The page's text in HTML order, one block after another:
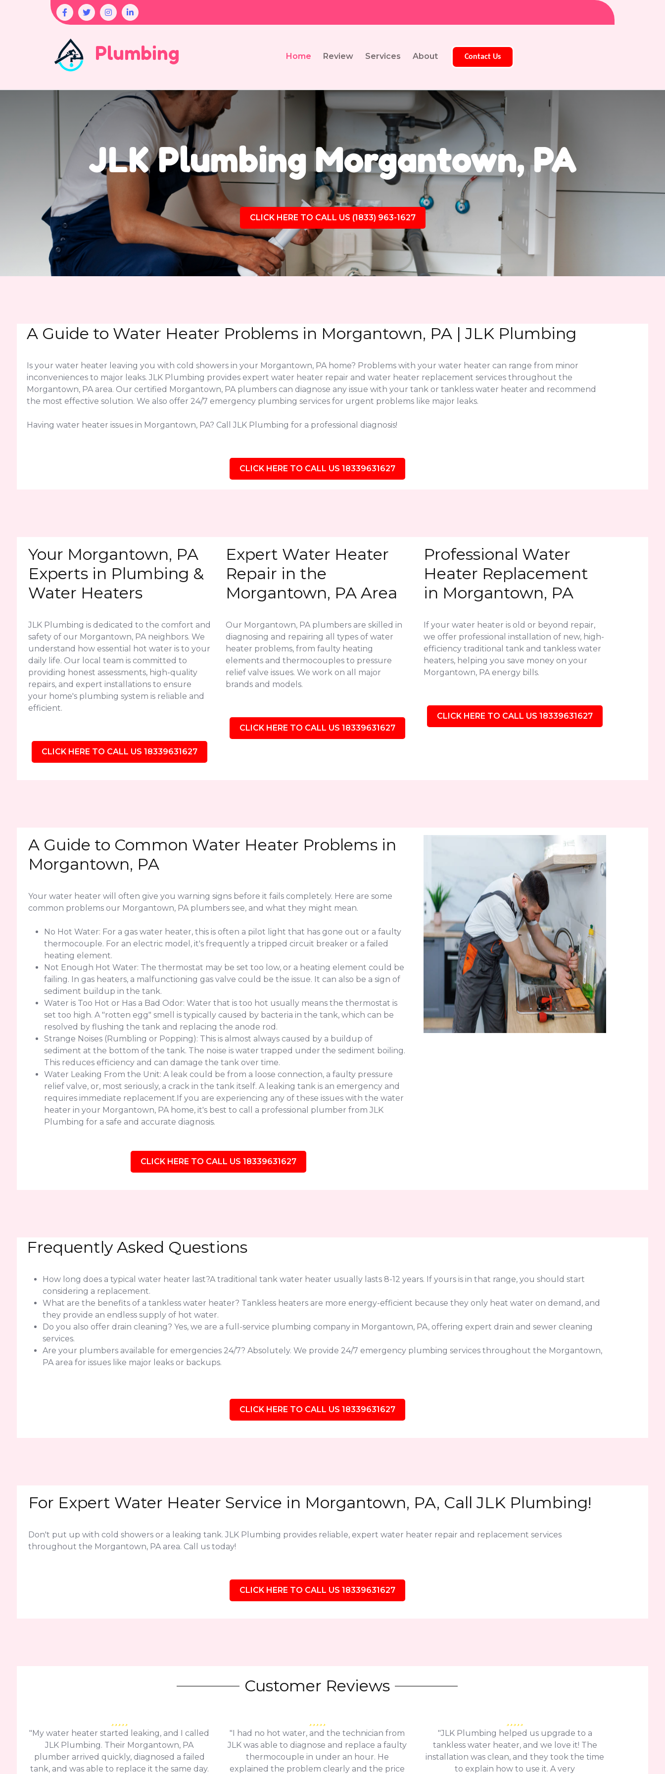
Plumbing Home Review Services About Contact Us
JLK Plumbing Morgantown, PA
CLICK HERE TO CALL US (1833) 963-1627
A Guide to Water Heater Problems in Morgantown, PA | JLK Plumbing
Is your water heater leaving you with cold showers in your Morgantown, PA home? Problems with your water heater can range from minor
inconveniences to major leaks. JLK Plumbing provides expert water heater repair and water heater replacement services throughout the
Morgantown, PA area. Our certified Morgantown, PA plumbers can diagnose any issue with your tank or tankless water heater and recommend
the most effective solution. We also offer 24/7 emergency plumbing services for urgent problems like major leaks.
Having water heater issues in Morgantown, PA? Call JLK Plumbing for a professional diagnosis!
CLICK HERE TO CALL US 18339631627
Your Morgantown, PA
Experts in Plumbing &
Water Heaters
JLK Plumbing is dedicated to the comfort and
safety of our Morgantown, PA neighbors. We
understand how essential hot water is to your
daily life. Our local team is committed to
providing honest assessments, high-quality
repairs, and expert installations to ensure
your home's plumbing system is reliable and
efficient.
CLICK HERE TO CALL US 18339631627
Expert Water Heater
Repair in the
Morgantown, PA Area
Our Morgantown, PA plumbers are skilled in
diagnosing and repairing all types of water
heater problems, from faulty heating
elements and thermocouples to pressure
relief valve issues. We work on all major
brands and models.
CLICK HERE TO CALL US 18339631627
Professional Water
Heater Replacement
in Morgantown, PA
If your water heater is old or beyond repair,
we offer professional installation of new, high-
efficiency traditional tank and tankless water
heaters, helping you save money on your
Morgantown, PA energy bills.
CLICK HERE TO CALL US 18339631627
A Guide to Common Water Heater Problems in
Morgantown, PA
Your water heater will often give you warning signs before it fails completely. Here are some
common problems our Morgantown, PA plumbers see, and what they might mean.
No Hot Water: For a gas water heater, this is often a pilot light that has gone out or a faulty
thermocouple. For an electric model, it's frequently a tripped circuit breaker or a failed
heating element.
Not Enough Hot Water: The thermostat may be set too low, or a heating element could be
failing. In gas heaters, a malfunctioning gas valve could be the issue. It can also be a sign of
sediment buildup in the tank.
Water is Too Hot or Has a Bad Odor: Water that is too hot usually means the thermostat is
set too high. A "rotten egg" smell is typically caused by bacteria in the tank, which can be
resolved by flushing the tank and replacing the anode rod.
Strange Noises (Rumbling or Popping): This is almost always caused by a buildup of
sediment at the bottom of the tank. The noise is water trapped under the sediment boiling.
This reduces efficiency and can damage the tank over time.
Water Leaking From the Unit: A leak could be from a loose connection, a faulty pressure
relief valve, or, most seriously, a crack in the tank itself. A leaking tank is an emergency and
requires immediate replacement.If you are experiencing any of these issues with the water
heater in your Morgantown, PA home, it's best to call a professional plumber from JLK
Plumbing for a safe and accurate diagnosis.
CLICK HERE TO CALL US 18339631627
Frequently Asked Questions
How long does a typical water heater last?A traditional tank water heater usually lasts 8-12 years. If yours is in that range, you should start
considering a replacement.
What are the benefits of a tankless water heater? Tankless heaters are more energy-efficient because they only heat water on demand, and
they provide an endless supply of hot water.
Do you also offer drain cleaning? Yes, we are a full-service plumbing company in Morgantown, PA, offering expert drain and sewer cleaning
services.
Are your plumbers available for emergencies 24/7? Absolutely. We provide 24/7 emergency plumbing services throughout the Morgantown,
PA area for issues like major leaks or backups.
CLICK HERE TO CALL US 18339631627
For Expert Water Heater Service in Morgantown, PA, Call JLK Plumbing!
Don't put up with cold showers or a leaking tank. JLK Plumbing provides reliable, expert water heater repair and replacement services
throughout the Morgantown, PA area. Call us today!
CLICK HERE TO CALL US 18339631627
Customer Reviews
"My water heater started leaking, and I called
JLK Plumbing. Their Morgantown, PA
plumber arrived quickly, diagnosed a failed
tank, and was able to replace it the same day.
"I had no hot water, and the technician from
JLK was able to diagnose and replace a faulty
thermocouple in under an hour. He
explained the problem clearly and the price
"JLK Plumbing helped us upgrade to a
tankless water heater, and we love it! The
installation was clean, and they took the time
to explain how to use it. A very